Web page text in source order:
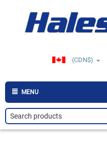
(CDN$)
MENU